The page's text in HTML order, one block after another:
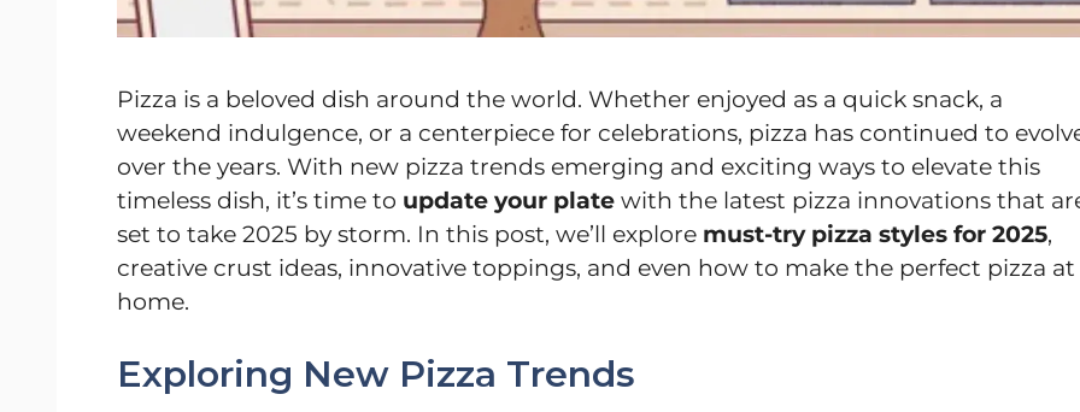
Pizza is a beloved dish around the world. Whether enjoyed as a quick snack, a
weekend indulgence, or a centerpiece for celebrations, pizza has continued to
over the years. With new pizza trends emerging and exciting ways to elevate this
timeless dish, it’s time to update your plate with the latest pizza innovations that
set to take 2025 by storm. In this post, we’ll explore must-try pizza styles for 2025,
creative crust ideas, innovative toppings, and even how to make the perfect pizza at
home.
Exploring New Pizza Trends